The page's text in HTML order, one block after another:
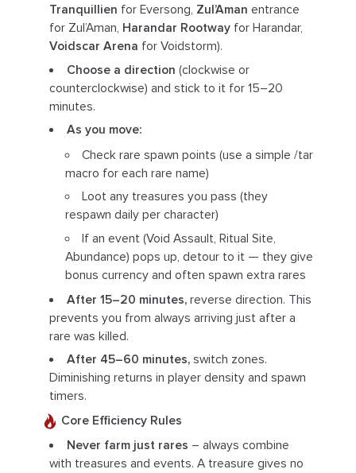
Tranquillien for Eversong, Zul’Aman entrance
for Zul’Aman, Harandar Rootway for Harandar,
Voidscar Arena for Voidstorm).
Choose a direction (clockwise or
counterclockwise) and stick to it for 15–20
minutes.
As you move:
Check rare spawn points (use a simple /tar
macro for each rare name)
Loot any treasures you pass (they
respawn daily per character)
If an event (Void Assault, Ritual Site,
Abundance) pops up, detour to it — they give
bonus currency and often spawn extra rares
After 15–20 minutes,reverse direction. This
prevents you from always arriving just after a
rare was killed.
After 45–60 minutes,switch zones.
Diminishing returns in player density and spawn
timers.
Core Efficiency Rules
Never farm just rares – always combine
with treasures and events. A treasure gives no